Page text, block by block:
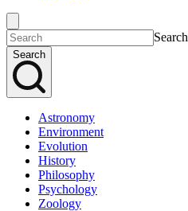
Search
Search
Astronomy
Environment
Evolution
History
Philosophy
Psychology
Zoology